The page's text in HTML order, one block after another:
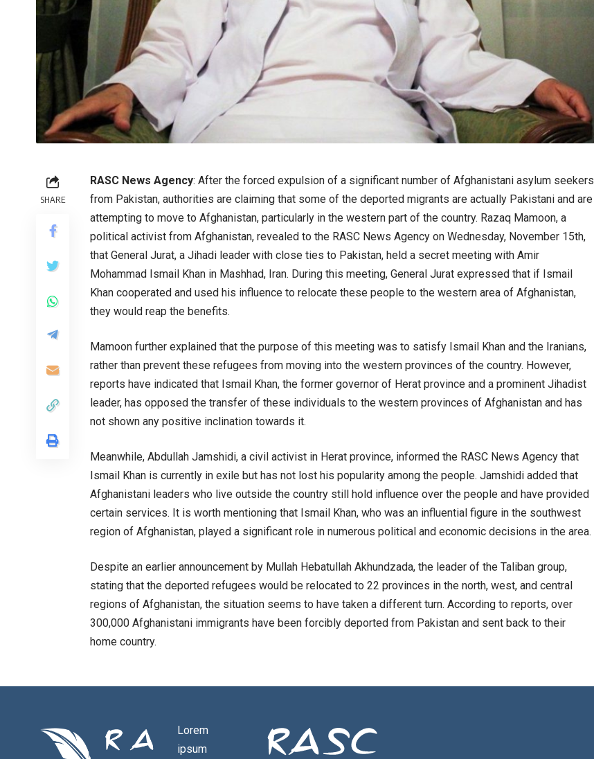
SHARE
RASC News Agency: After the forced expulsion of a significant number of Afghanistani asylum seekers
from Pakistan, authorities are claiming that some of the deported migrants are actually Pakistani and are
attempting to move to Afghanistan, particularly in the western part of the country. Razaq Mamoon, a
political activist from Afghanistan, revealed to the RASC News Agency on Wednesday, November 15th,
that General Jurat, a Jihadi leader with close ties to Pakistan, held a secret meeting with Amir
Mohammad Ismail Khan in Mashhad, Iran. During this meeting, General Jurat expressed that if Ismail
Khan cooperated and used his influence to relocate these people to the western area of Afghanistan,
they would reap the benefits.
Mamoon further explained that the purpose of this meeting was to satisfy Ismail Khan and the Iranians,
rather than prevent these refugees from moving into the western provinces of the country. However,
reports have indicated that Ismail Khan, the former governor of Herat province and a prominent Jihadist
leader, has opposed the transfer of these individuals to the western provinces of Afghanistan and has
not shown any positive inclination towards it.
Meanwhile, Abdullah Jamshidi, a civil activist in Herat province, informed the RASC News Agency that
Ismail Khan is currently in exile but has not lost his popularity among the people. Jamshidi added that
Afghanistani leaders who live outside the country still hold influence over the people and have provided
certain services. It is worth mentioning that Ismail Khan, who was an influential figure in the southwest
region of Afghanistan, played a significant role in numerous political and economic decisions in the area.
Despite an earlier announcement by Mullah Hebatullah Akhundzada, the leader of the Taliban group,
stating that the deported refugees would be relocated to 22 provinces in the north, west, and central
regions of Afghanistan, the situation seems to have taken a different turn. According to reports, over
300,000 Afghanistani immigrants have been forcibly deported from Pakistan and sent back to their
home country.
Lorem
ipsum